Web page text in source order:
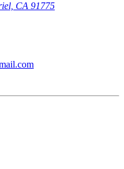
CA 91775